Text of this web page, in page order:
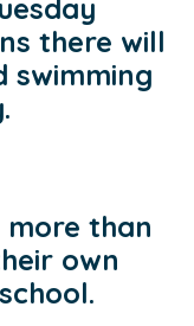
there will
swimming
more than
own